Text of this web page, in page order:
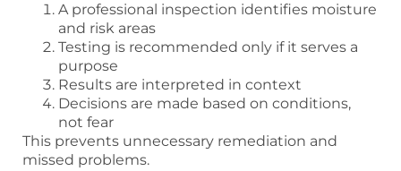
A professional inspection identifies moisture
and risk areas
Testing is recommended only if it serves a
purpose
Results are interpreted in context
Decisions are made based on conditions,
not fear
This prevents unnecessary remediation and
missed problems.